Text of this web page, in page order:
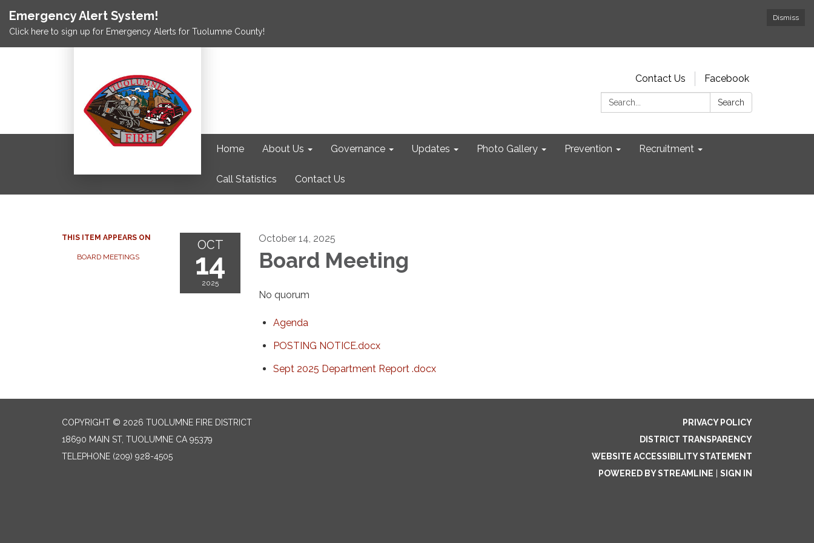
Dismiss
Emergency Alert System!
Click here to sign up for Emergency Alerts for Tuolumne County!
Contact Us
Facebook
Search:
Search
Home About Us Governance Updates Photo Gallery Prevention Recruitment
Call Statistics Contact Us
THIS ITEM APPEARS ON
BOARD MEETINGS
OCT
14
2025
October 14, 2025
Board Meeting
No quorum
Agenda
POSTING NOTICE.docx
Sept 2025 Department Report .docx
COPYRIGHT © 2026 TUOLUMNE FIRE DISTRICT
18690 MAIN ST, TUOLUMNE CA 95379
TELEPHONE (209) 928-4505
PRIVACY POLICY
DISTRICT TRANSPARENCY
WEBSITE ACCESSIBILITY STATEMENT
POWERED BY STREAMLINE
SIGN IN